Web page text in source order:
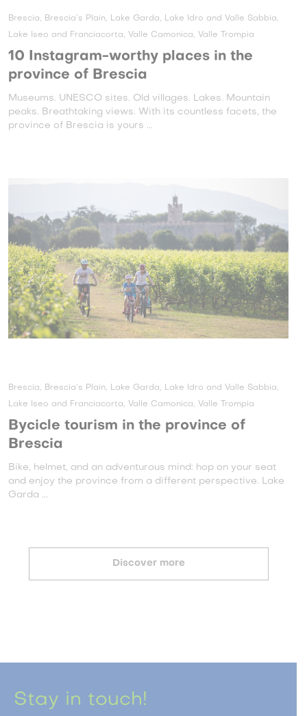
Brescia, Brescia’s Plain, Lake Garda, Lake Idro and Valle Sabbia,
Lake Iseo and Franciacorta, Valle Camonica, Valle Trompia
10 Instagram-worthy places in the
province of Brescia
Museums. UNESCO sites. Old villages. Lakes. Mountain
peaks. Breathtaking views. With its countless facets, the
province of Brescia is yours ...
Brescia, Brescia’s Plain, Lake Garda, Lake Idro and Valle Sabbia,
Lake Iseo and Franciacorta, Valle Camonica, Valle Trompia
Bycicle tourism in the province of
Brescia
Bike, helmet, and an adventurous mind: hop on your seat
and enjoy the province from a different perspective. Lake
Garda ...
Discover more
Stay in touch!